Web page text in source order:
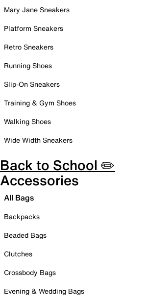
Mary Jane Sneakers
Platform Sneakers
Retro Sneakers
Running Shoes
Slip-On Sneakers
Training & Gym Shoes
Walking Shoes
Wide Width Sneakers
Back to School ✏️
Accessories
All Bags
Backpacks
Beaded Bags
Clutches
Crossbody Bags
Evening & Wedding Bags